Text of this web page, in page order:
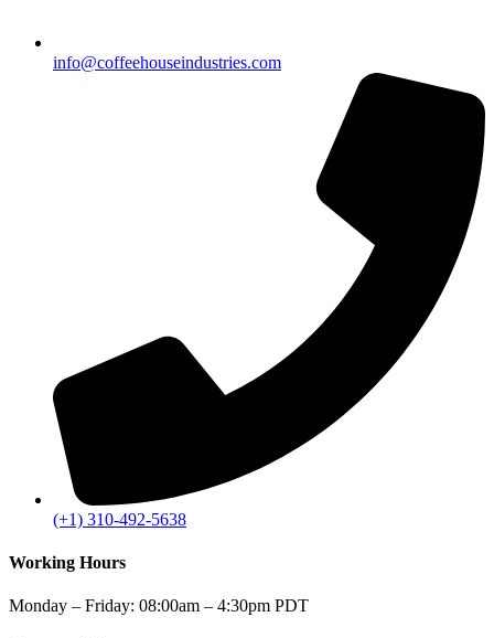
info@coffeehouseindustries.com
(+1) 310-492-5638
Working Hours
Monday – Friday: 08:00am – 4:30pm PDT